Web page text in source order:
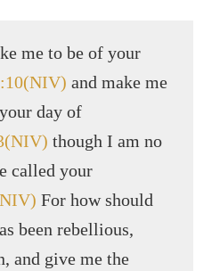
me to be of your
and make me
day of
though I am no
called your
For how should
been rebellious,
and give me the